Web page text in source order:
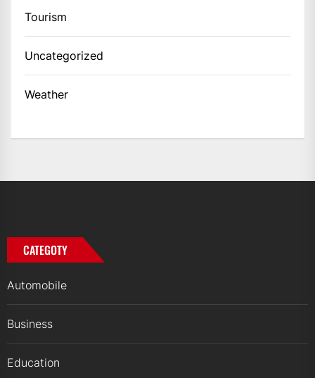
Tourism
Uncategorized
Weather
CATEGOTY
Automobile
Business
Education